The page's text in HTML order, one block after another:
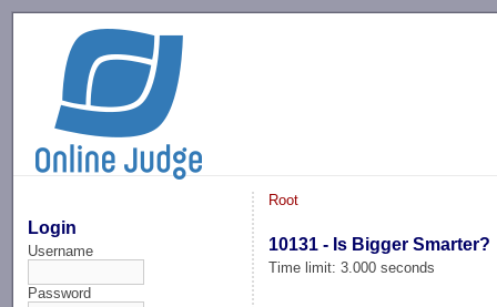
Login
Username
Password
Root
10131 - Is Bigger Smarter?
Time limit: 3.000 seconds